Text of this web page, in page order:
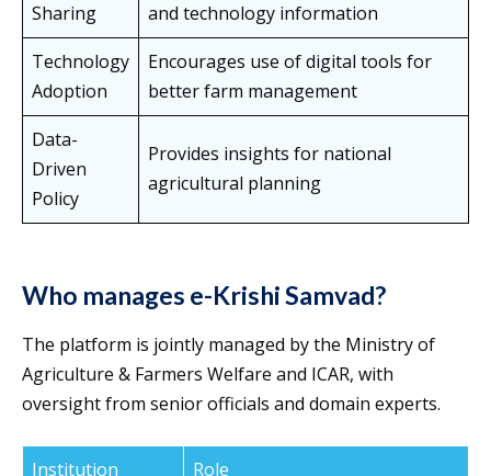
Sharing
and technology information
Technology
Adoption
Encourages use of digital tools for
better farm management
Data-
Driven
Policy
Provides insights for national
agricultural planning
Who manages e-Krishi Samvad?
The platform is jointly managed by the Ministry of
Agriculture & Farmers Welfare and ICAR, with
oversight from senior officials and domain experts.
Institution
Role